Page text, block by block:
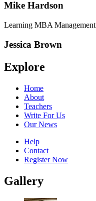
Mike Hardson
Learning MBA Management
Jessica Brown
Explore
Home
About
Teachers
Write For Us
Our News
Help
Contact
Register Now
Gallery